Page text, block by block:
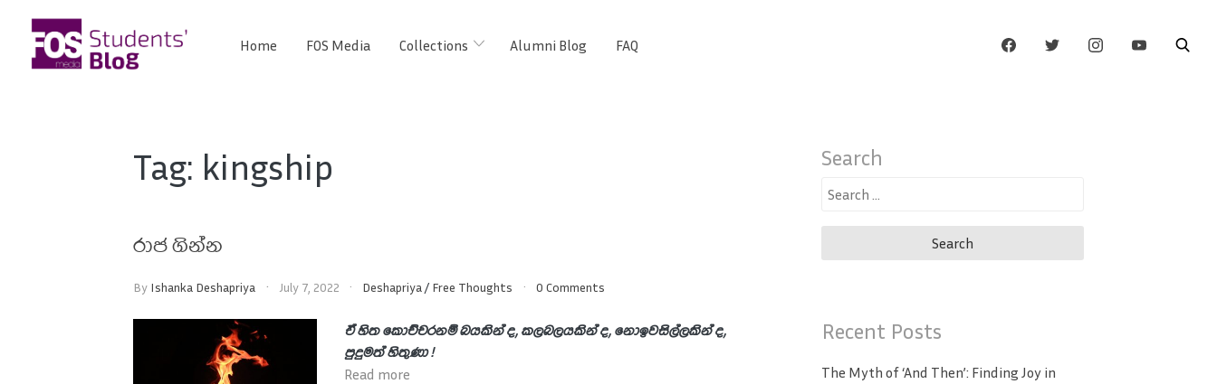
content
FOS
Blog
Home FOS Media Collections Alumni Blog FAQ
Tag: kingship
රාජ ගින්න
By Ishanka Deshapriya July 7, 2022 Deshapriya/ Free Thoughts 0 Comments
ඒ හිත කොච්චරනම් බයකින් ද, කලබලයකින් ද, නොඉවසිල්ලකින් ද,
පුදුමත් හිතුණා !
Read more
Search
Search
Recent Posts
The Myth of ‘And Then’: Finding Joy in